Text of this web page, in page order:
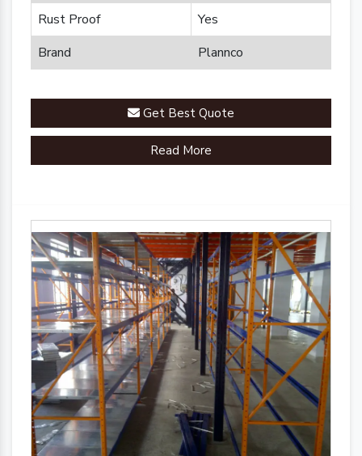
Rust Proof
Yes
Brand
Plannco
Get Best Quote
Read More